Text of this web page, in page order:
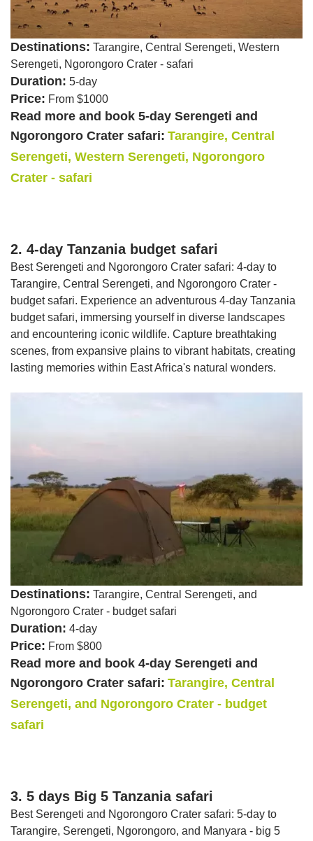
Destinations: Tarangire, Central Serengeti, Western
Serengeti, Ngorongoro Crater - safari
Duration: 5-day
Price: From $1000
Read more and book 5-day Serengeti and
Ngorongoro Crater safari: Tarangire, Central
Serengeti, Western Serengeti, Ngorongoro
Crater - safari
2. 4-day Tanzania budget safari
Best Serengeti and Ngorongoro Crater safari: 4-day to
Tarangire, Central Serengeti, and Ngorongoro Crater -
budget safari. Experience an adventurous 4-day Tanzania
budget safari, immersing yourself in diverse landscapes
and encountering iconic wildlife. Capture breathtaking
scenes, from expansive plains to vibrant habitats, creating
lasting memories within East Africa's natural wonders.
Destinations: Tarangire, Central Serengeti, and
Ngorongoro Crater - budget safari
Duration: 4-day
Price: From $800
Read more and book 4-day Serengeti and
Ngorongoro Crater safari: Tarangire, Central
Serengeti, and Ngorongoro Crater - budget
safari
3. 5 days Big 5 Tanzania safari
Best Serengeti and Ngorongoro Crater safari: 5-day to
Tarangire, Serengeti, Ngorongoro, and Manyara - big 5